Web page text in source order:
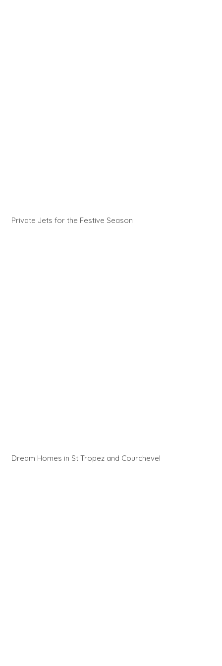
Private Jets for the Festive Season
Dream Homes in St Tropez and Courchevel